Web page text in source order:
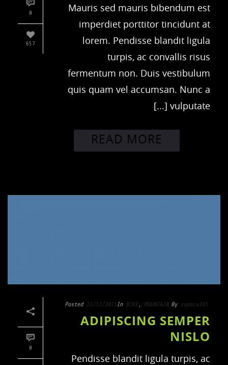
0
657
Mauris sed mauris bibendum est
imperdiet porttitor tincidunt at
lorem. Pendisse blandit ligula
turpis, ac convallis risus
fermentum non. Duis vestibulum
quis quam vel accumsan. Nunc a
vulputate [...]
READ MORE
0
By superu365
In BIKE , MOUNTAIN
Posted 11/12/2015
ADIPISCING SEMPER
NISLO
Pendisse blandit ligula turpis, ac